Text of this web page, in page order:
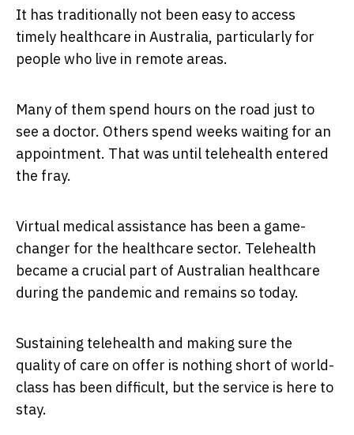
It has traditionally not been easy to access
timely healthcare in Australia, particularly for
people who live in remote areas.
Many of them spend hours on the road just to
see a doctor. Others spend weeks waiting for an
appointment. That was until telehealth entered
the fray.
Virtual medical assistance has been a game-
changer for the healthcare sector. Telehealth
became a crucial part of Australian healthcare
during the pandemic and remains so today.
Sustaining telehealth and making sure the
quality of care on offer is nothing short of world-
class has been difficult, but the service is here to
stay.